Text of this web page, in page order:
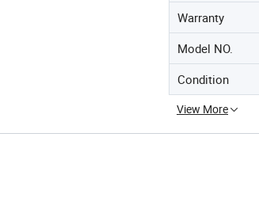
Warranty
Model NO.
Condition
View More